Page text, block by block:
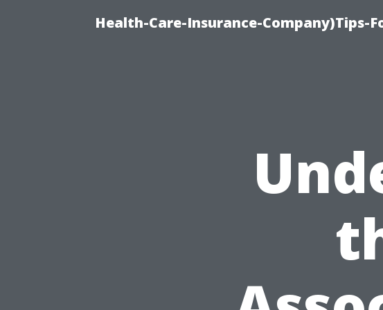
Health-Care-Insurance-Company)Tips-